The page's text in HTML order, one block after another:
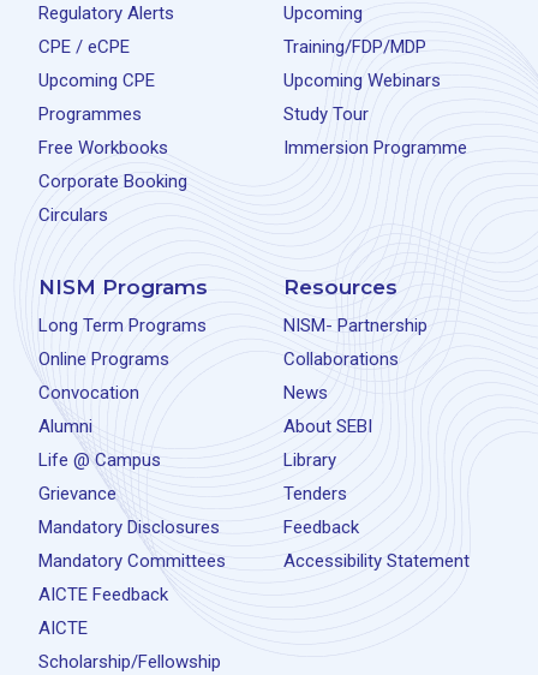
Regulatory Alerts
CPE / eCPE
Upcoming CPE
Programmes
Free Workbooks
Corporate Booking
Circulars
Upcoming
Training/FDP/MDP
Upcoming Webinars
Study Tour
Immersion Programme
NISM Programs
Long Term Programs
Online Programs
Convocation
Alumni
Life @ Campus
Grievance
Mandatory Disclosures
Mandatory Committees
AICTE Feedback
AICTE
Scholarship/Fellowship
Resources
NISM- Partnership
Collaborations
News
About SEBI
Library
Tenders
Feedback
Accessibility Statement